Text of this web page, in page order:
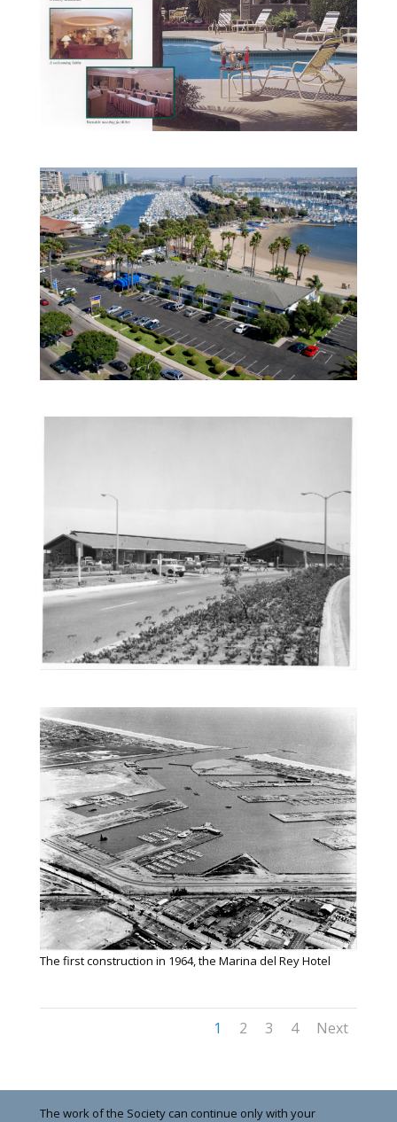
The first construction in 1964, the Marina del Rey Hotel
1 2 3 4 Next
The work of the Society can continue only with your